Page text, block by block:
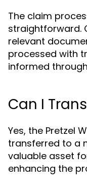
The claim
straightforward.
relevant
processed with
informed
Can I
Yes, the Pretzel
transferred to a
valuable asset
enhancing the